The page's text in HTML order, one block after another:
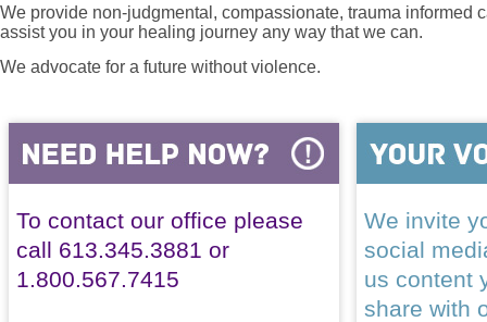
We provide non-judgmental, compassionate, trauma informed
assist you in your healing journey any way that we can.
We advocate for a future without violence.
To contact our office please
call 613.345.3881 or
1.800.567.7415
We invite
social
us content
share with